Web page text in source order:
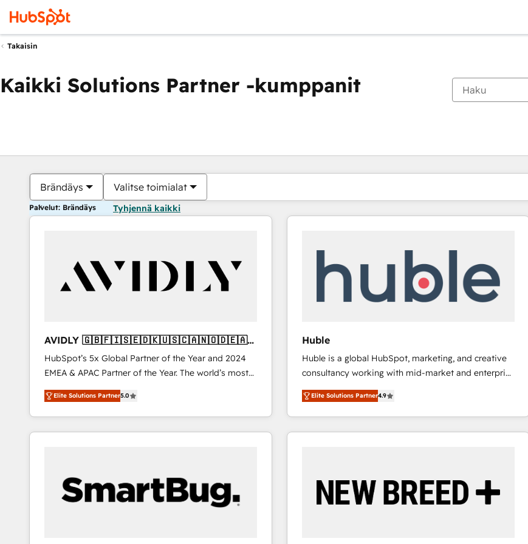
Takaisin
Kaikki Solutions Partner -kumppanit
Brändäys Valitse toimialat
Palvelut: Brändäys Tyhjennä kaikki
AVIDLY 🇬🇧🇫🇮🇸🇪🇩🇰🇺🇸🇨🇦🇳🇴🇩🇪🇦🇺
🇳🇿
HubSpot’s 5x Global Partner of the Year and 2024
EMEA & APAC Partner of the Year. The world’s most
experienced and fully accredited HubSpot Solutions
Partner. 🚀 With 2,750+ HubSpot projects delivered
and 370+ specialists across EMEA, APAC and NAM,
we de-risk complex CRM programmes and
we turn complexity into clarity, human at global
scale. 🏆 HubSpot’s CEO called us “the partner of the
future.” Others agree it is proof of trust built through
Elite Solutions Partner5.0
Huble
Huble is a global HubSpot, marketing, and creative
consultancy working with mid-market and enterprise
businesses. We go beyond implementation, shaping
the strategy, processes, and teams that turn
HubSpot into a genuine growth engine. Named
HubSpot's Global Partner of the Year in 2024,
One company, one operating model, delivering
across offices and consulting teams in the UK, USA,
Elite Solutions Partner4.9
Olet tällä hetkelläSivu
Sivu Sivu Sivu Sivu Sivu Sivu Sivu Sivu Sivu Sivu